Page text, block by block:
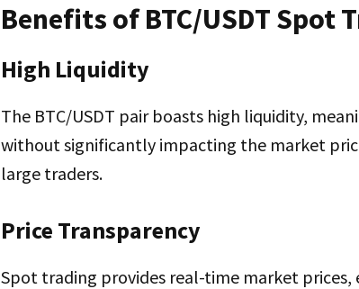
Benefits of BTC/USDT Spot
High Liquidity
The BTC/USDT pair boasts high liquidity,
without significantly impacting the market
large traders.
Price Transparency
Spot trading provides real-time market